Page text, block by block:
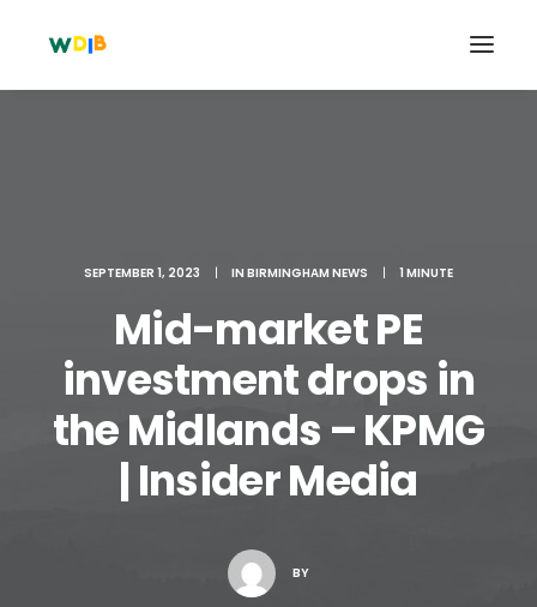
Search
Cart
SEPTEMBER 1, 2023 | IN BIRMINGHAM NEWS | 1 MINUTE
Mid-market PE
investment drops in
the Midlands – KPMG
| Insider Media
BY